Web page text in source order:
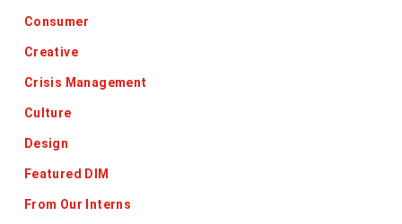
Consumer
Creative
Crisis Management
Culture
Design
Featured DIM
From Our Interns